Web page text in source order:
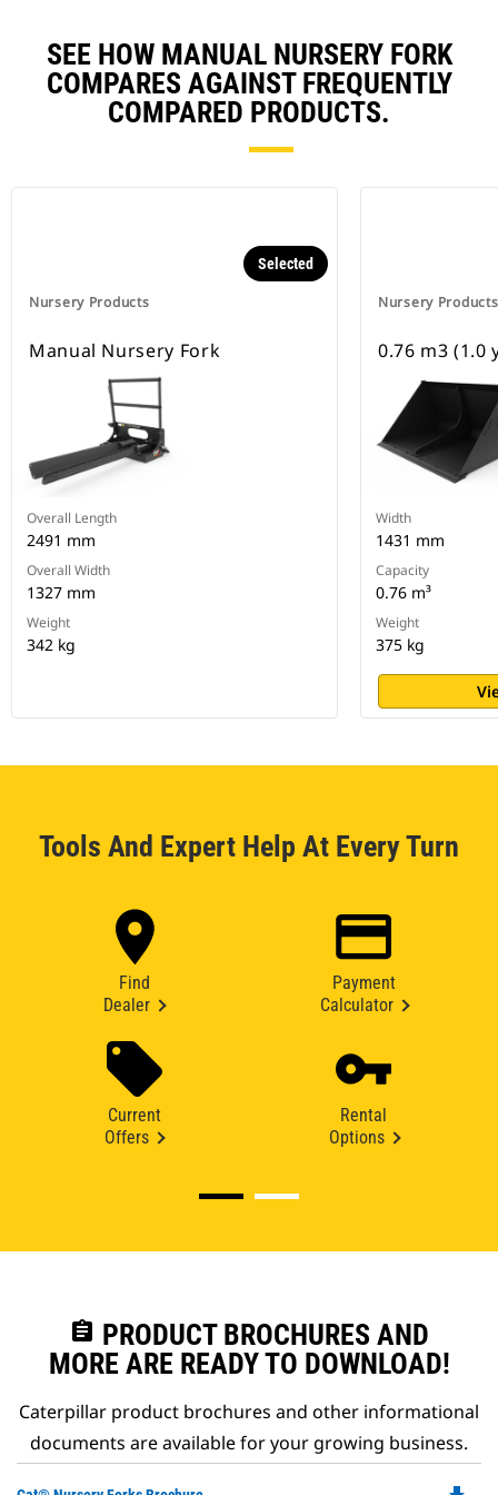
SEE HOW MANUAL NURSERY FORK
COMPARES AGAINST FREQUENTLY
COMPARED PRODUCTS.
Nursery Products
Selected
Manual Nursery Fork
Overall Length
2491 mm
Overall Width
1327 mm
Weight
342 kg
Nursery Products
0.76 m3 (1.0
Width
1431 mm
Capacity
0.76 m³
Weight
375 kg
Tools And Expert Help At Every Turn
Find
Dealer
Payment
Calculator
Current
Offers
Rental
Options
assignment PRODUCT BROCHURES AND
MORE ARE READY TO DOWNLOAD!
Caterpillar product brochures and other informational
documents are available for your growing business.